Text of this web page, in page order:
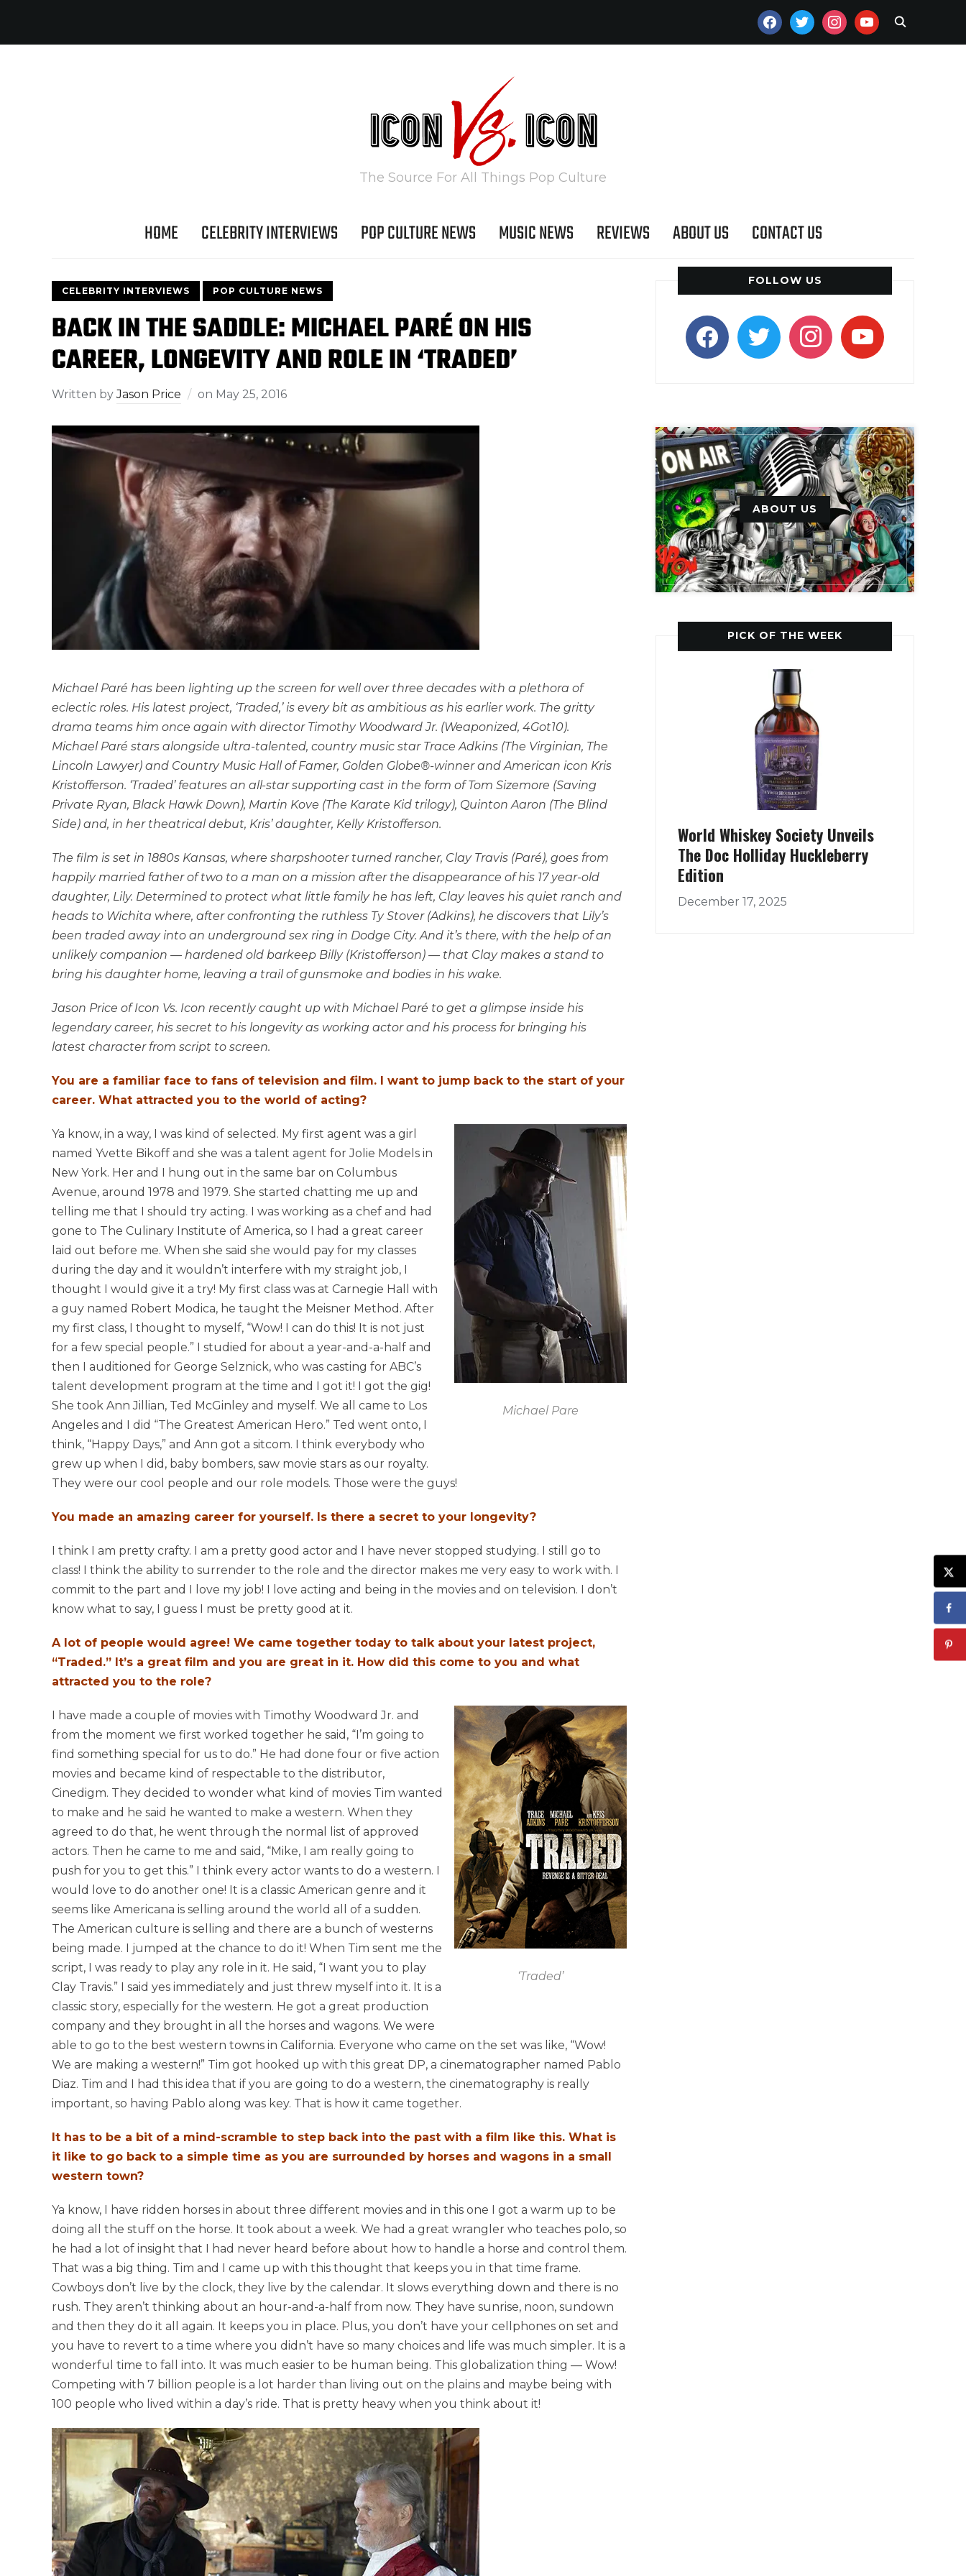
FACEBOOKTWITTERINSTAGRAMYOUTUBE
The Source For All Things Pop Culture
HOME CELEBRITY INTERVIEWS POP CULTURE NEWS MUSIC NEWS REVIEWS ABOUT US CONTACT US
CELEBRITY INTERVIEWS POP CULTURE NEWS
BACK IN THE SADDLE: MICHAEL PARÉ ON HIS
CAREER, LONGEVITY AND ROLE IN ‘TRADED’
Written byJason Price on May 25, 2016
Michael Paré has been lighting up the screen for well over three decades with a plethora of
eclectic roles. His latest project, ‘Traded,’ is every bit as ambitious as his earlier work. The gritty
drama teams him once again with director Timothy Woodward Jr. (Weaponized, 4Got10).
Michael Paré stars alongside ultra-talented, country music star Trace Adkins (The Virginian, The
Lincoln Lawyer) and Country Music Hall of Famer, Golden Globe®-winner and American icon Kris
Kristofferson. ‘Traded’ features an all-star supporting cast in the form of Tom Sizemore (Saving
Private Ryan, Black Hawk Down), Martin Kove (The Karate Kid trilogy), Quinton Aaron (The Blind
Side) and, in her theatrical debut, Kris’ daughter, Kelly Kristofferson.
The film is set in 1880s Kansas, where sharpshooter turned rancher, Clay Travis (Paré), goes from
happily married father of two to a man on a mission after the disappearance of his 17 year-old
daughter, Lily. Determined to protect what little family he has left, Clay leaves his quiet ranch and
heads to Wichita where, after confronting the ruthless Ty Stover (Adkins), he discovers that Lily’s
been traded away into an underground sex ring in Dodge City. And it’s there, with the help of an
unlikely companion — hardened old barkeep Billy (Kristofferson) — that Clay makes a stand to
bring his daughter home, leaving a trail of gunsmoke and bodies in his wake.
Jason Price of Icon Vs. Icon recently caught up with Michael Paré to get a glimpse inside his
legendary career, his secret to his longevity as working actor and his process for bringing his
latest character from script to screen.
You are a familiar face to fans of television and film. I want to jump back to the start of your
career. What attracted you to the world of acting?
Michael Pare
Ya know, in a way, I was kind of selected. My first agent was a girl
named Yvette Bikoff and she was a talent agent for Jolie Models in
New York. Her and I hung out in the same bar on Columbus
Avenue, around 1978 and 1979. She started chatting me up and
telling me that I should try acting. I was working as a chef and had
gone to The Culinary Institute of America, so I had a great career
laid out before me. When she said she would pay for my classes
during the day and it wouldn’t interfere with my straight job, I
thought I would give it a try! My first class was at Carnegie Hall with
a guy named Robert Modica, he taught the Meisner Method. After
my first class, I thought to myself, “Wow! I can do this! It is not just
for a few special people.” I studied for about a year-and-a-half and
then I auditioned for George Selznick, who was casting for ABC’s
talent development program at the time and I got it! I got the gig!
She took Ann Jillian, Ted McGinley and myself. We all came to Los
Angeles and I did “The Greatest American Hero.” Ted went onto, I
think, “Happy Days,” and Ann got a sitcom. I think everybody who
grew up when I did, baby bombers, saw movie stars as our royalty.
They were our cool people and our role models. Those were the guys!
You made an amazing career for yourself. Is there a secret to your longevity?
I think I am pretty crafty. I am a pretty good actor and I have never stopped studying. I still go to
class! I think the ability to surrender to the role and the director makes me very easy to work with. I
commit to the part and I love my job! I love acting and being in the movies and on television. I don’t
know what to say, I guess I must be pretty good at it.
A lot of people would agree! We came together today to talk about your latest project,
“Traded.” It’s a great film and you are great in it. How did this come to you and what
attracted you to the role?
‘Traded’
I have made a couple of movies with Timothy Woodward Jr. and
from the moment we first worked together he said, “I’m going to
find something special for us to do.” He had done four or five action
movies and became kind of respectable to the distributor,
Cinedigm. They decided to wonder what kind of movies Tim wanted
to make and he said he wanted to make a western. When they
agreed to do that, he went through the normal list of approved
actors. Then he came to me and said, “Mike, I am really going to
push for you to get this.” I think every actor wants to do a western. I
would love to do another one! It is a classic American genre and it
seems like Americana is selling around the world all of a sudden.
The American culture is selling and there are a bunch of westerns
being made. I jumped at the chance to do it! When Tim sent me the
script, I was ready to play any role in it. He said, “I want you to play
Clay Travis.” I said yes immediately and just threw myself into it. It is a
classic story, especially for the western. He got a great production
company and they brought in all the horses and wagons. We were
able to go to the best western towns in California. Everyone who came on the set was like, “Wow!
We are making a western!” Tim got hooked up with this great DP, a cinematographer named Pablo
Diaz. Tim and I had this idea that if you are going to do a western, the cinematography is really
important, so having Pablo along was key. That is how it came together.
It has to be a bit of a mind-scramble to step back into the past with a film like this. What is
it like to go back to a simple time as you are surrounded by horses and wagons in a small
western town?
Ya know, I have ridden horses in about three different movies and in this one I got a warm up to be
doing all the stuff on the horse. It took about a week. We had a great wrangler who teaches polo, so
he had a lot of insight that I had never heard before about how to handle a horse and control them.
That was a big thing. Tim and I came up with this thought that keeps you in that time frame.
Cowboys don’t live by the clock, they live by the calendar. It slows everything down and there is no
rush. They aren’t thinking about an hour-and-a-half from now. They have sunrise, noon, sundown
and then they do it all again. It keeps you in place. Plus, you don’t have your cellphones on set and
you have to revert to a time where you didn’t have so many choices and life was much simpler. It is a
wonderful time to fall into. It was much easier to be human being. This globalization thing — Wow!
Competing with 7 billion people is a lot harder than living out on the plains and maybe being with
100 people who lived within a day’s ride. That is pretty heavy when you think about it!
FOLLOW US
facebooktwitter instagramyoutube
ABOUT US
PICK OF THE WEEK
World Whiskey Society Unveils
The Doc Holliday Huckleberry
Edition
December 17, 2025